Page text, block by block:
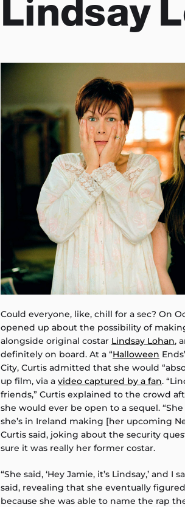
Lindsay
Could everyone, like, chill for a sec? On
opened up about the possibility of
alongside original costar Lindsay Lohan,
definitely on board. At a “Halloween
City, Curtis admitted that she would
up film, via a video captured by a fan.
friends,” Curtis explained to the crowd
she would ever be open to a sequel.
she’s in Ireland making [her upcoming
Curtis said, joking about the security
sure it was really her former costar.
“She said, ‘Hey Jamie, it’s Lindsay,’ and I
said, revealing that she eventually
because she was able to name the rap